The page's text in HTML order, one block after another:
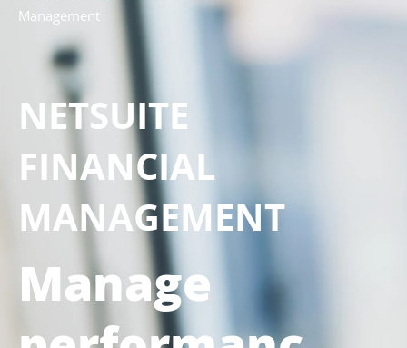
Management
NETSUITE
FINANCIAL
MANAGEMENT
Manage